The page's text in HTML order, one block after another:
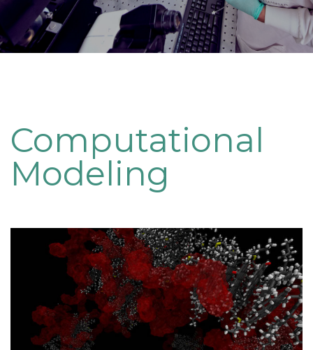
Computational
Modeling